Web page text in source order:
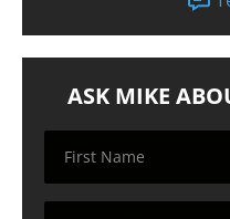
ASK MIKE